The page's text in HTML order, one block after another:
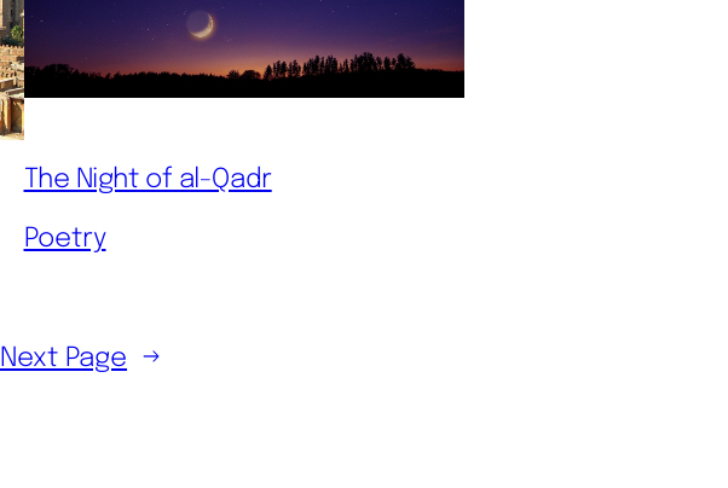
The Night of al-Qadr
Poetry
Next Page →